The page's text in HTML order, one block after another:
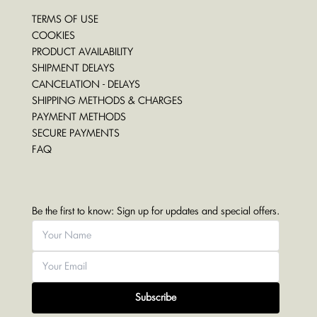
TERMS OF USE
COOKIES
PRODUCT AVAILABILITY
SHIPMENT DELAYS
CANCELATION - DELAYS
SHIPPING METHODS & CHARGES
PAYMENT METHODS
SECURE PAYMENTS
FAQ
Be the first to know: Sign up for updates and special offers.
Subscribe